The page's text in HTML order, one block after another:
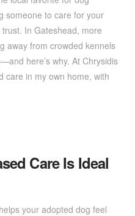
someone to care for your
In Gateshead, more
away from crowded kennels
here’s why. At Chrysidis
care in my own home, with
Care Is Ideal
your adopted dog feel